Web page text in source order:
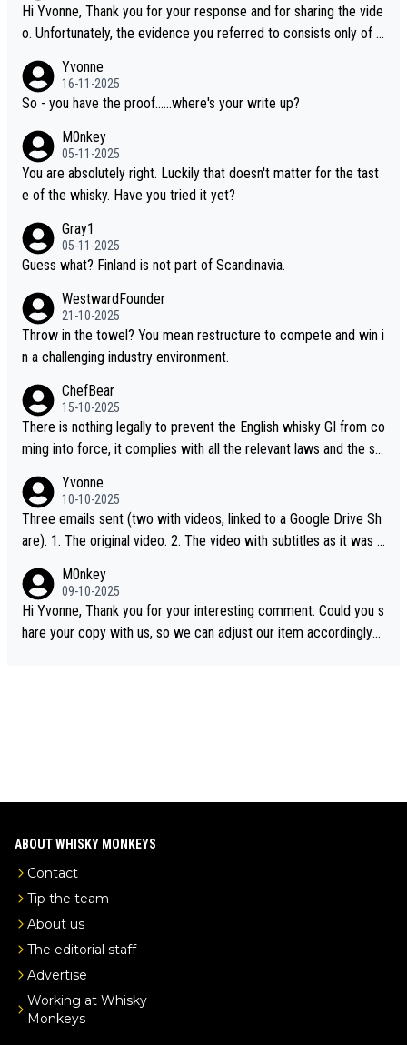
Hi Yvonne, Thank you for your response and for sharing the vide
o. Unfortunately, the evidence you referred to consists only of t
dentification. We have not spoken to the individuals in the video
ourselves, nor can we verify who they are. We describe it as a C
ou mentioned, the distillery has chosen to label the product as
“pure malt” instead of “Chinese whisky.” Based on that, we do no
t believe they are doing anything illegal.
Yvonne
16-11-2025
So - you have the proof......where's your write up?
M0nkey
05-11-2025
You are absolutely right. Luckily that doesn't matter for the tast
e of the whisky. Have you tried it yet?
Gray1
05-11-2025
Guess what? Finland is not part of Scandinavia.
WestwardFounder
21-10-2025
Throw in the towel? You mean restructure to compete and win i
n a challenging industry environment.
ChefBear
15-10-2025
There is nothing legally to prevent the English whisky GI from co
ming into force, it complies with all the relevant laws and the sin
S whisky
Yvonne
10-10-2025
Three emails sent (two with videos, linked to a Google Drive Sh
are). 1. The original video. 2. The video with subtitles as it was s
e the video was blocked due to Pernod Ricard lobbying. The st
ory was covered on Drinks Intel at the time - link here - https://
drinks-intel.com/subscriber-news/pernod-ricards-the-chuan-pur
M0nkey
09-10-2025
Hi Yvonne, Thank you for your interesting comment. Could you s
hare your copy with us, so we can adjust our item accordingly?
ABOUT WHISKY MONKEYS
Contact
Tip the team
About us
The editorial staff
Advertise
Working at Whisky
Monkeys